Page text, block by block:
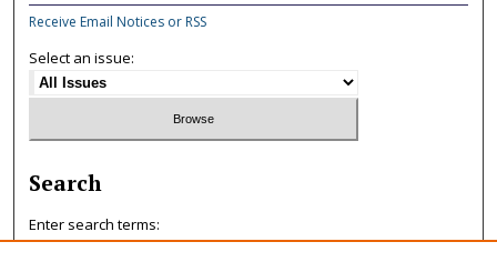
Receive Email Notices or RSS
Select an issue:
Search
Enter search terms: